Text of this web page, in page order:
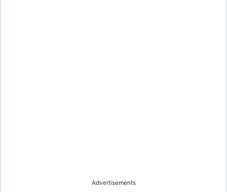
Advertisements